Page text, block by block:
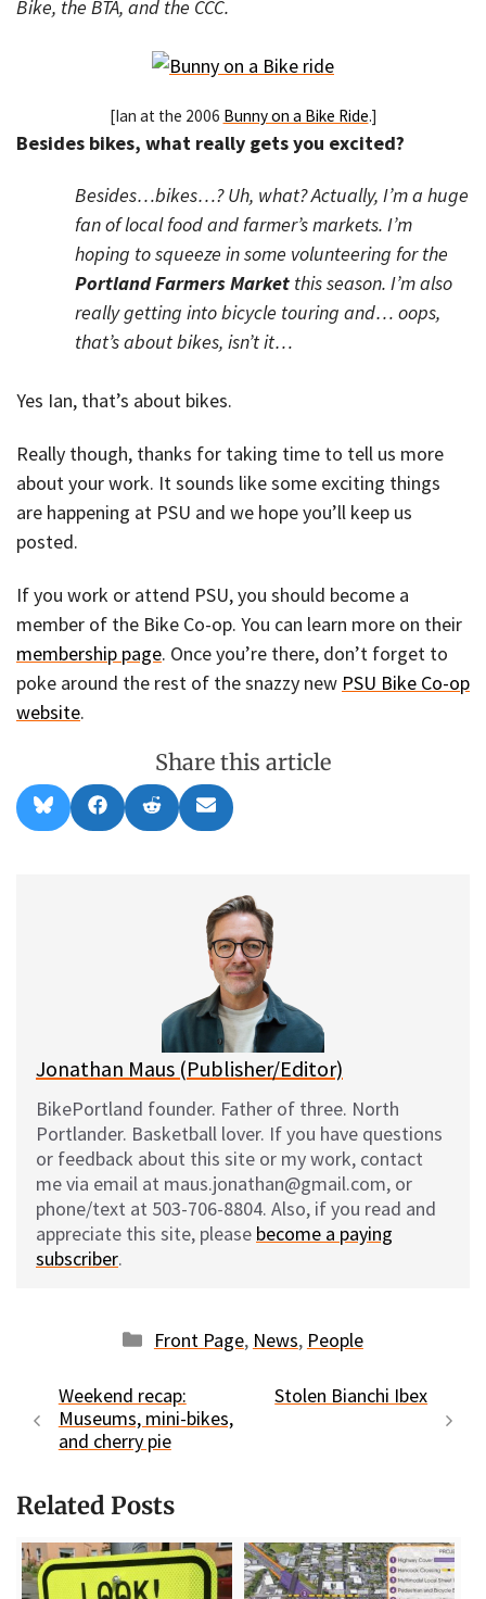
Bike, the BTA, and the CCC.
[Ian at the 2006 Bunny on a Bike Ride.]
Besides bikes, what really gets you excited?
Besides…bikes…? Uh, what? Actually, I’m a huge
fan of local food and farmer’s markets. I’m
hoping to squeeze in some volunteering for the
Portland Farmers Market this season. I’m also
really getting into bicycle touring and… oops,
that’s about bikes, isn’t it…
Yes Ian, that’s about bikes.
Really though, thanks for taking time to tell us more
about your work. It sounds like some exciting things
are happening at PSU and we hope you’ll keep us
posted.
If you work or attend PSU, you should become a
member of the Bike Co-op. You can learn more on their
membership page. Once you’re there, don’t forget to
poke around the rest of the snazzy new PSU Bike Co-op
website.
Share this article
Share
on
l
Share
on
a
Share
on
e
Share
on
m
l
Jonathan Maus (Publisher/Editor)
BikePortland founder. Father of three. North
Portlander. Basketball lover. If you have questions
or feedback about this site or my work, contact
me via email at maus.jonathan@gmail.com, or
phone/text at 503-706-8804. Also, if you read and
appreciate this site, please become a paying
subscriber.
Categories
Front Page, News, People
Weekend recap:
Museums, mini-bikes,
and cherry pie
Stolen Bianchi Ibex
Related Posts